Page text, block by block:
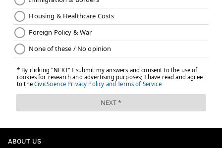
ABOUT US